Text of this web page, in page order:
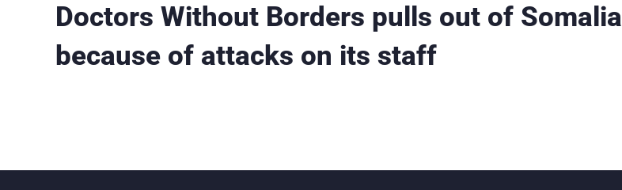
Doctors Without Borders pulls out of Somalia
because of attacks on its staff